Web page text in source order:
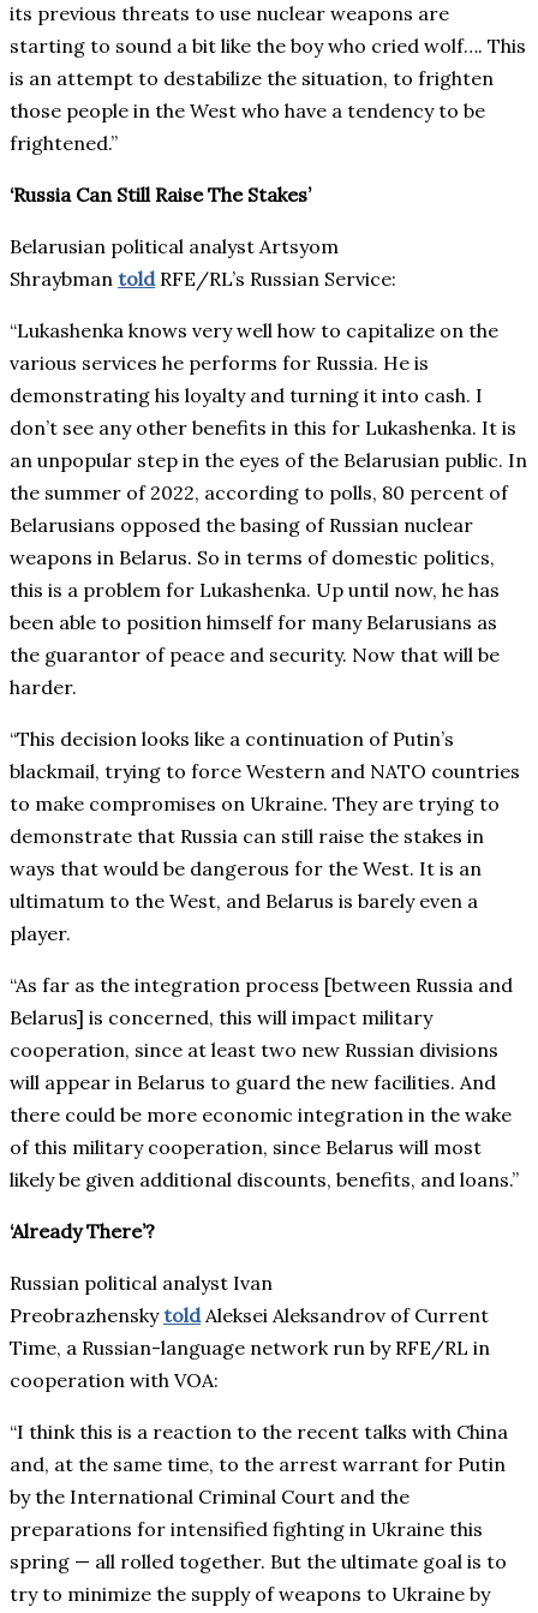
its previous threats to use nuclear weapons are
starting to sound a bit like the boy who cried wolf…. This
is an attempt to destabilize the situation, to frighten
those people in the West who have a tendency to be
frightened.”
‘Russia Can Still Raise The Stakes’
Belarusian political analyst Artsyom
Shraybman toldRFE/RL’s Russian Service:
“Lukashenka knows very well how to capitalize on the
various services he performs for Russia. He is
demonstrating his loyalty and turning it into cash. I
don’t see any other benefits in this for Lukashenka. It is
an unpopular step in the eyes of the Belarusian public. In
the summer of 2022, according to polls, 80 percent of
Belarusians opposed the basing of Russian nuclear
weapons in Belarus. So in terms of domestic politics,
this is a problem for Lukashenka. Up until now, he has
been able to position himself for many Belarusians as
the guarantor of peace and security. Now that will be
harder.
“This decision looks like a continuation of Putin’s
blackmail, trying to force Western and NATO countries
to make compromises on Ukraine. They are trying to
demonstrate that Russia can still raise the stakes in
ways that would be dangerous for the West. It is an
ultimatum to the West, and Belarus is barely even a
player.
“As far as the integration process [between Russia and
Belarus] is concerned, this will impact military
cooperation, since at least two new Russian divisions
will appear in Belarus to guard the new facilities. And
there could be more economic integration in the wake
of this military cooperation, since Belarus will most
likely be given additional discounts, benefits, and loans.”
‘Already There’?
Russian political analyst Ivan
PreobrazhenskytoldAleksei Aleksandrov of Current
Time, a Russian-language network run by RFE/RL in
cooperation with VOA:
“I think this is a reaction to the recent talks with China
and, at the same time, to the arrest warrant for Putin
by the International Criminal Court and the
preparations for intensified fighting in Ukraine this
spring — all rolled together. But the ultimate goal is to
try to minimize the supply of weapons to Ukraine by